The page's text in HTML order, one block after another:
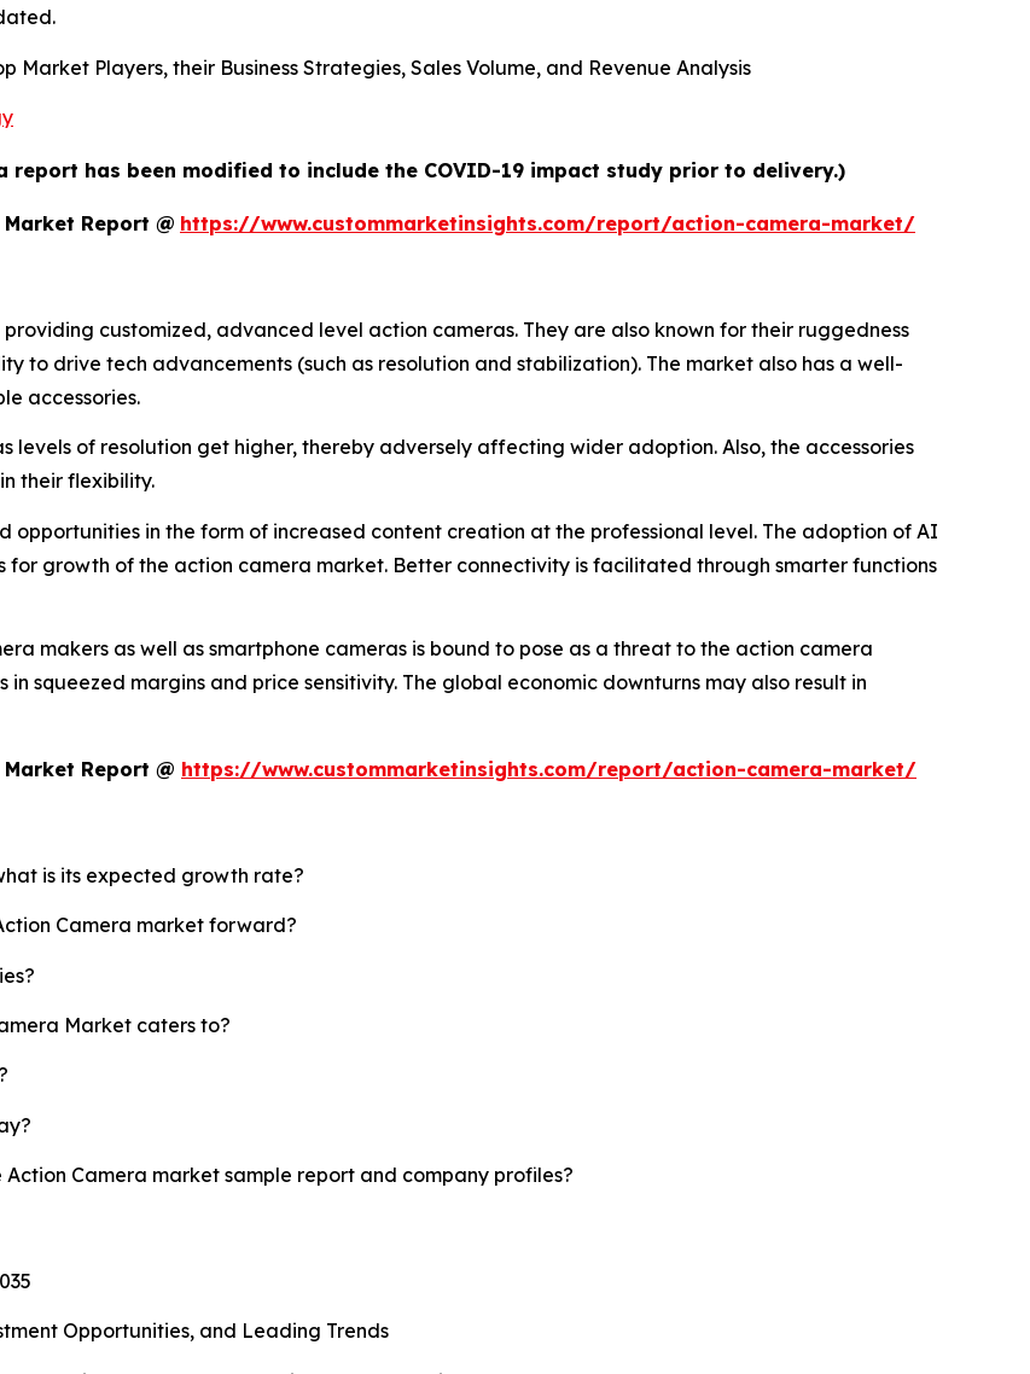
Market Players, their Business Strategies, Sales Volume, and Revenue Analysis
report has been modified to include the COVID-19 impact study prior to delivery.)
Report @ https://www.custommarketinsights.com/report/action-camera-market/
providing customized, advanced level action cameras. They are also known for their ruggedness
to drive tech advancements (such as resolution and stabilization). The market also has a well-
accessories.
levels of resolution get higher, thereby adversely affecting wider adoption. Also, the accessories
their flexibility.
opportunities in the form of increased content creation at the professional level. The adoption of AI
growth of the action camera market. Better connectivity is facilitated through smarter functions
makers as well as smartphone cameras is bound to pose as a threat to the action camera
squeezed margins and price sensitivity. The global economic downturns may also result in
Report @ https://www.custommarketinsights.com/report/action-camera-market/
is its expected growth rate?
Camera market forward?
Market caters to?
Camera market sample report and company profiles?
Opportunities, and Leading Trends